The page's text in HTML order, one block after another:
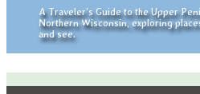
A Traveler's Guide to the Upper
Northern Wisconsin, exploring
and see.